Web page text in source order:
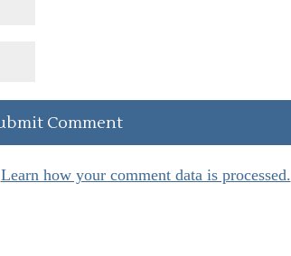
Learn how your comment data is processed.